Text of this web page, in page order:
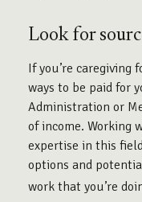
Look for
If you’re caregiving
ways to be paid for
Administration or
of income. Working
expertise in this
options and
work that you’re